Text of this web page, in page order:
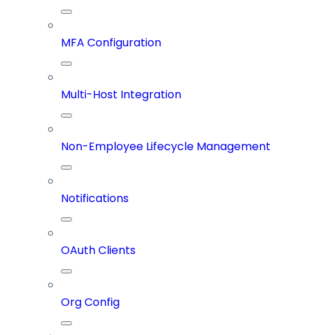
MFA Configuration
Multi-Host Integration
Non-Employee Lifecycle Management
Notifications
OAuth Clients
Org Config